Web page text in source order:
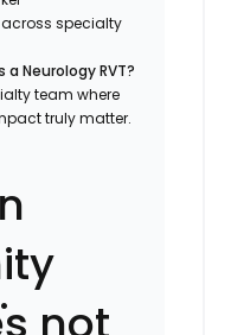
specialty
Neurology RVT?
team where
truly matter.